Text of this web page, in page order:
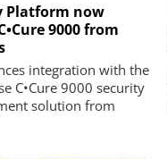
Platform now
9000 from
integration with the
C•Cure 9000 security
solution from